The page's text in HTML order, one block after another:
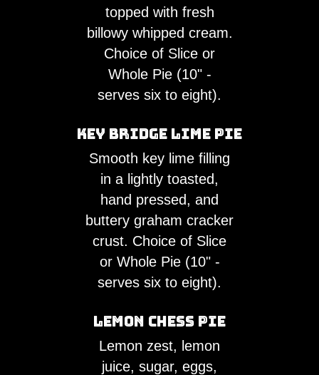
topped with fresh
billowy whipped cream.
Choice of Slice or
Whole Pie (10" -
serves six to eight).
Key Bridge Lime Pie
Smooth key lime filling
in a lightly toasted,
hand pressed, and
buttery graham cracker
crust. Choice of Slice
or Whole Pie (10" -
serves six to eight).
Lemon Chess Pie
Lemon zest, lemon
juice, sugar, eggs,